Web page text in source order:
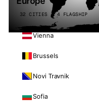
32 CITIES · 4 FLAGSHIP
Vienna
Brussels
Novi Travnik
Sofia